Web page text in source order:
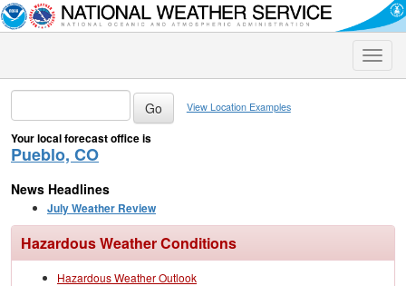
Toggle
View Location Examples
Your local forecast office is
Pueblo, CO
News Headlines
July Weather Review
Hazardous Weather Conditions
Hazardous Weather Outlook